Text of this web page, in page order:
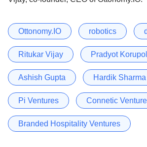
Ottonomy.IO robotics
Ritukar Vijay Pradyot
Ashish Gupta Hardik Sharma
Pi Ventures Connetic
Branded Hospitality Ventures